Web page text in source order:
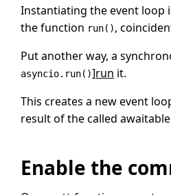
Instantiating the event loop
the function run(),
Put another way, a
asyncio.run()]run it.
This creates a new event
result of the called
Enable the